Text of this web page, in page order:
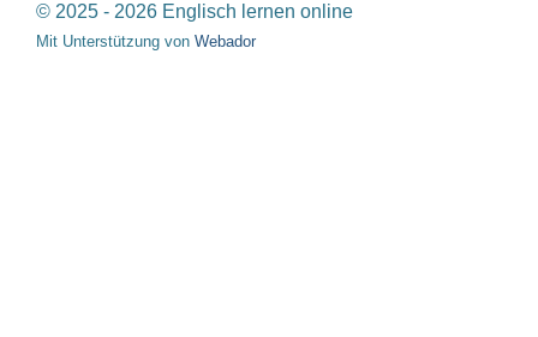
© 2025 - 2026 Englisch lernen online
Mit Unterstützung von Webador